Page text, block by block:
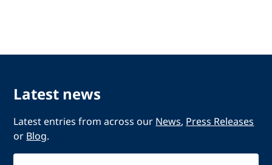
Latest news
Latest entries from across ourNews,Press Releases
orBlog.